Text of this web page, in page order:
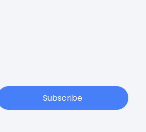
Subscribe